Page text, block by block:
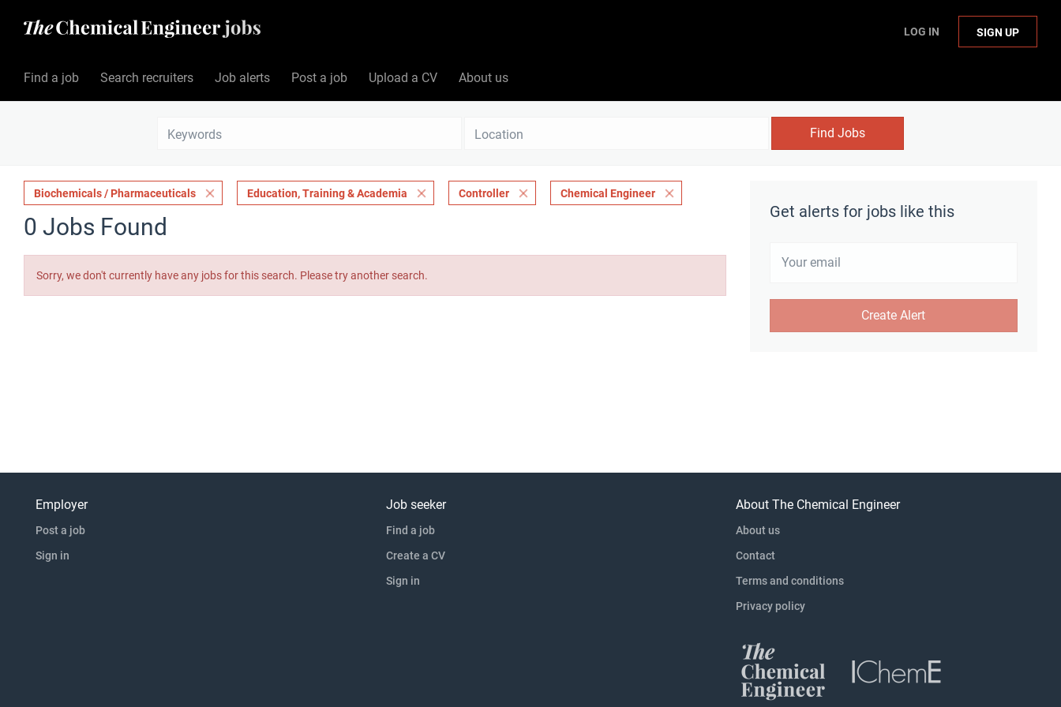
LOG IN SIGN UP
Find a job Search recruiters Job alerts Post a job Upload a CV About us
Find Jobs
Get alerts for jobs like this
Biochemicals / Pharmaceuticals Education, Training & Academia Controller Chemical Engineer
0 Jobs Found
Sorry, we don't currently have any jobs for this search. Please try another search.
Employer
Post a job
Sign in
Job seeker
Find a job
Create a CV
Sign in
About The Chemical Engineer
About us
Contact
Terms and conditions
Privacy policy